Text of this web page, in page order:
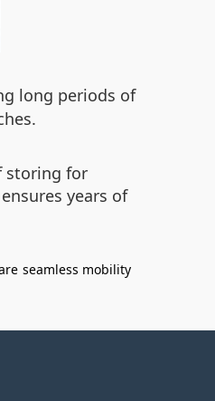
long periods of
storing for
years of
seamless mobility